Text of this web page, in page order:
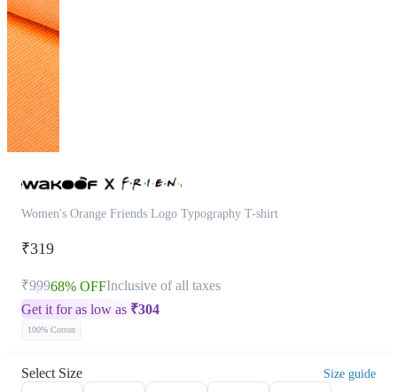
Women's Orange Friends Logo Typography T-shirt
₹319
₹99968% OFFInclusive of all taxes
Get it for as low as ₹304
100% Cotton
Select Size Size guide